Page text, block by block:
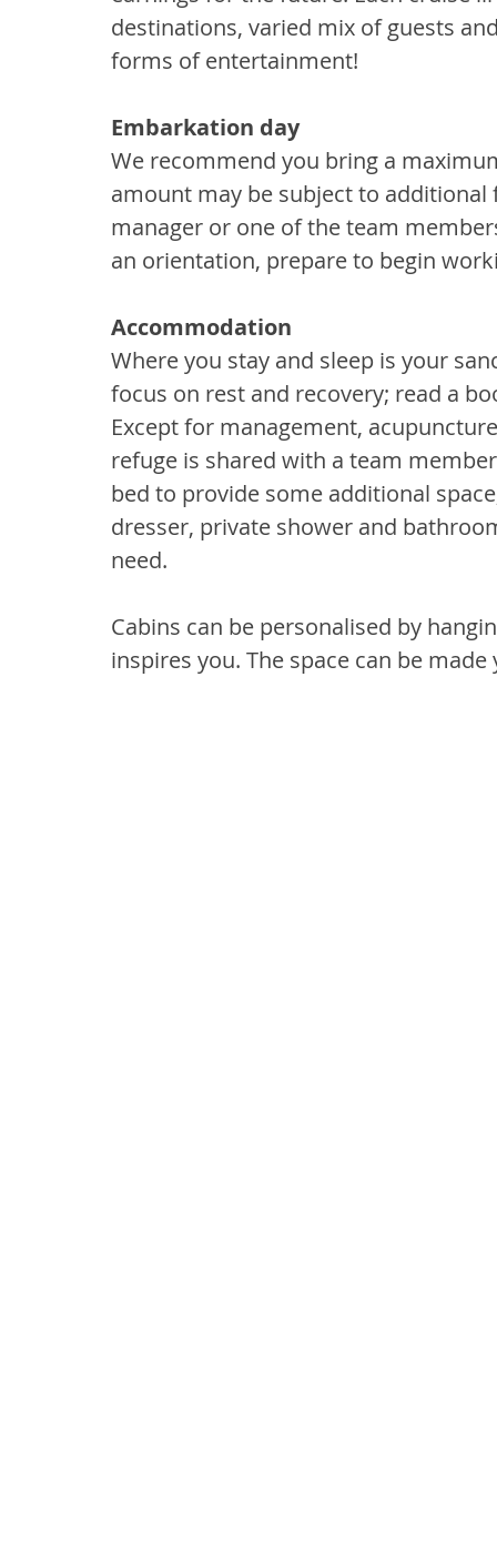
destinations, varied mix of guests
forms of entertainment!
Embarkation day
We recommend you bring a
amount may be subject to
manager or one of the team
an orientation, prepare to begin
Accommodation
Where you stay and sleep is your
focus on rest and recovery; read a
Except for management,
refuge is shared with a team
bed to provide some additional
dresser, private shower and
need.
Cabins can be personalised by
inspires you. The space can be